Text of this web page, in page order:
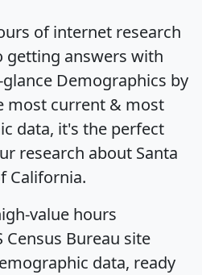
of internet research
answers with
Demographics by
most current & most
data, it's the perfect
research about Santa
California.
value hours
Census Bureau site
data, ready